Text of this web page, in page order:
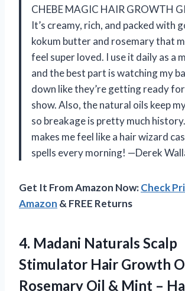
CHEBE MAGIC HAIR GROWTH
It’s creamy, rich, and packed with
kokum butter and rosemary that
feel super loved. I use it daily as a
and the best part is watching my
down like they’re getting ready
show. Also, the natural oils keep
so breakage is pretty much
makes me feel like a hair wizard
spells every morning! —Derek
Get It From Amazon Now:Check
Amazon & FREE Returns
4. Madani Naturals Scalp
Stimulator Hair Growth
Rosemary Oil & Mint –